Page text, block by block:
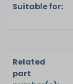
Suitable for:
Related
part